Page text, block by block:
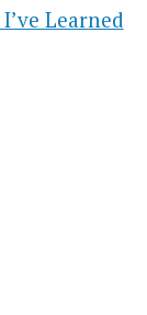
Learned